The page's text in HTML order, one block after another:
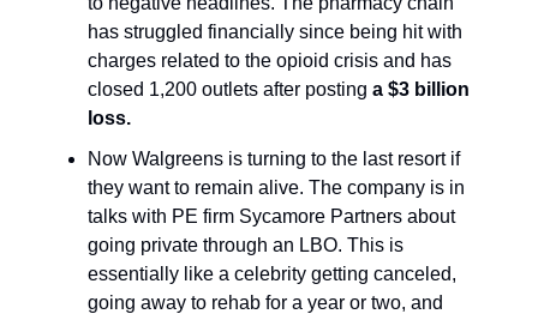
has struggled financially since being hit with
charges related to the opioid crisis and has
closed 1,200 outlets after posting a $3 billion
loss.
Now Walgreens is turning to the last resort if
they want to remain alive. The company is in
talks with PE firm Sycamore Partners about
going private through an LBO. This is
essentially like a celebrity getting canceled,
going away to rehab for a year or two, and